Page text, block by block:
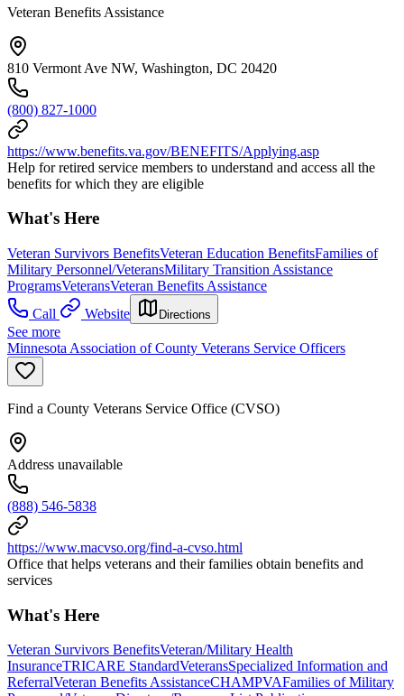
Veteran Benefits Assistance
810 Vermont Ave NW, Washington, DC 20420
(800) 827-1000
https://www.benefits.va.gov/BENEFITS/Applying.asp
Help for retired service members to understand and access all the
benefits for which they are eligible
What's Here
Veteran Survivors BenefitsVeteran Education BenefitsFamilies of
Military Personnel/VeteransMilitary Transition Assistance
ProgramsVeteransVeteran Benefits Assistance
Call
Website Directions
See more
Minnesota Association of County Veterans Service Officers
Find a County Veterans Service Office (CVSO)
Address unavailable
(888) 546-5838
https://www.macvso.org/find-a-cvso.html
Office that helps veterans and their families obtain benefits and
services
What's Here
Veteran Survivors BenefitsVeteran/Military Health
InsuranceTRICARE StandardVeteransSpecialized Information and
ReferralVeteran Benefits AssistanceCHAMPVAFamilies of Military